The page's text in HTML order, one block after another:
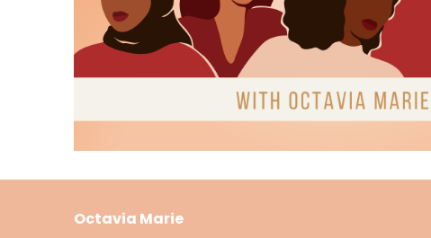
So grab your favorite cozy blanket, a
Thompson and Isaac Jordan.
And remember, you can find a love like the
at my curated Digital Bookshop.
Octavia Marie